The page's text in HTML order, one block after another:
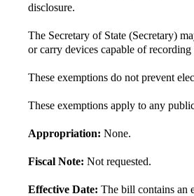
disclosure.
The Secretary of State (Secretary)
or carry devices capable of
These exemptions do not prevent
These exemptions apply to any
Appropriation: None.
Fiscal Note: Not requested.
Effective Date: The bill contains an